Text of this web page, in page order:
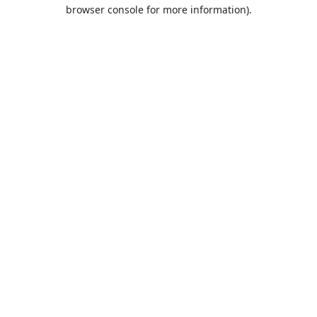
browser console for more information).